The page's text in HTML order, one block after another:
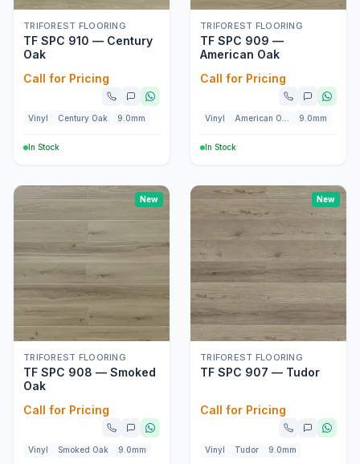
TRIFOREST FLOORING
TF SPC 910 — Century
Oak
Call for Pricing
Vinyl Century Oak 9.0mm
In Stock
TRIFOREST FLOORING
TF SPC 909 —
American Oak
Call for Pricing
Vinyl 9.0mm
In Stock
New
TRIFOREST FLOORING
TF SPC 908 — Smoked
Oak
Call for Pricing
Vinyl Smoked Oak 9.0mm
New
TRIFOREST FLOORING
TF SPC 907 — Tudor
Call for Pricing
Vinyl Tudor 9.0mm